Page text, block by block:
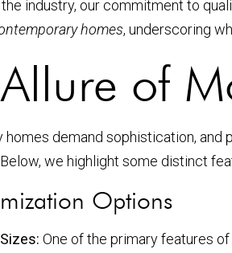
industry, our commitment to
homes, underscoring
of
homes demand sophistication,
we highlight some distinct
Options
One of the primary features